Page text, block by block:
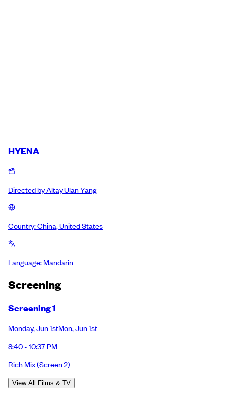
HYENA
Directed byAltay Ulan Yang
Country:China, United States
Language: Mandarin
Screening
Screening 1
Monday,Jun 1stMon,Jun 1st
8:40 - 10:37 PM
Rich Mix(Screen 2)
View All Films & TV